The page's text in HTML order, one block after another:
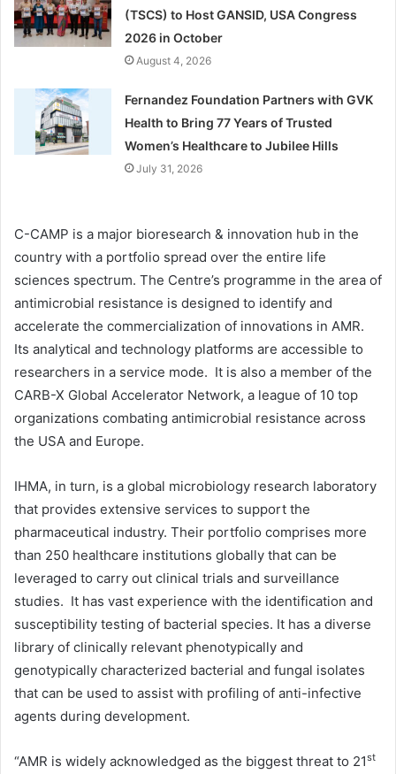
(TSCS) to Host GANSID, USA Congress
2026 in October
August 4, 2026
Fernandez Foundation Partners with GVK
Health to Bring 77 Years of Trusted
Women’s Healthcare to Jubilee Hills
July 31, 2026
C-CAMP is a major bioresearch & innovation hub in the
country with a portfolio spread over the entire life
sciences spectrum. The Centre’s programme in the area of
antimicrobial resistance is designed to identify and
accelerate the commercialization of innovations in AMR.
Its analytical and technology platforms are accessible to
researchers in a service mode. It is also a member of the
CARB-X Global Accelerator Network, a league of 10 top
organizations combating antimicrobial resistance across
the USA and Europe.
IHMA, in turn, is a global microbiology research laboratory
that provides extensive services to support the
pharmaceutical industry. Their portfolio comprises more
than 250 healthcare institutions globally that can be
leveraged to carry out clinical trials and surveillance
studies. It has vast experience with the identification and
susceptibility testing of bacterial species. It has a diverse
library of clinically relevant phenotypically and
genotypically characterized bacterial and fungal isolates
that can be used to assist with profiling of anti-infective
agents during development.
“AMR is widely acknowledged as the biggest threat to 21st